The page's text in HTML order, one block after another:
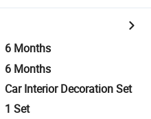
6 Months
6 Months
Car Interior Decoration Set
1 Set